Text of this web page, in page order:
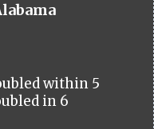
within 5
in 6